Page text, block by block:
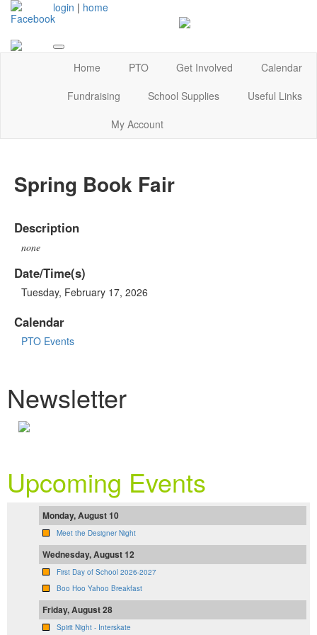
login | home
Home PTO Get Involved
Calendar
Fundraising
School Supplies
Useful Links
My Account
Spring Book Fair
Description
none
Date/Time(s)
Tuesday, February 17, 2026
Calendar
PTO Events
Newsletter
Upcoming Events
Monday, August 10
Meet the Designer Night
Wednesday, August 12
First Day of School 2026-2027
Boo Hoo Yahoo Breakfast
Friday, August 28
Spirit Night - Interskate